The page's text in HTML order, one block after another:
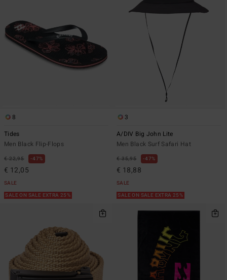
8
Tides
Men Black Flip-Flops
€ 22,95 47%
€ 12,05
SALE
SALE ON SALE EXTRA 25%
3
A/DIV Big John Lite
Men Black Surf Safari Hat
€ 35,95 47%
€ 18,88
SALE
SALE ON SALE EXTRA 25%